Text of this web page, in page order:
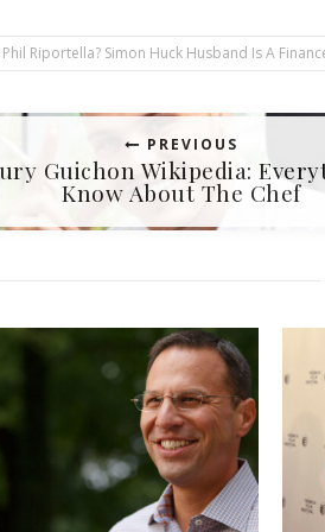
Riportella? Simon Huck Husband Is A
PREVIOUS
Guichon Wikipedia:
Know About The Chef